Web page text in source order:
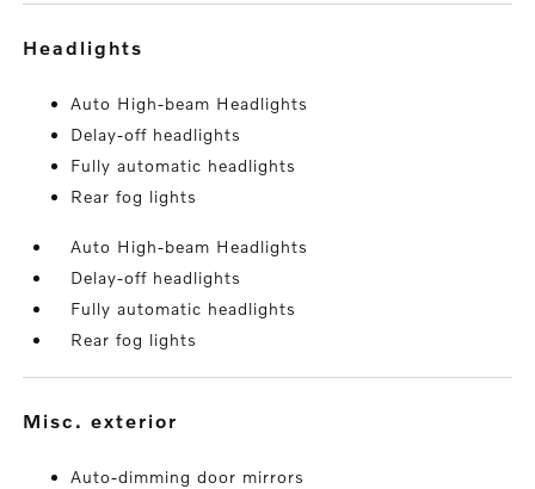
headlights
Auto High-beam Headlights
Delay-off headlights
Fully automatic headlights
Rear fog lights
Auto High-beam Headlights
Delay-off headlights
Fully automatic headlights
Rear fog lights
misc. exterior
Auto-dimming door mirrors